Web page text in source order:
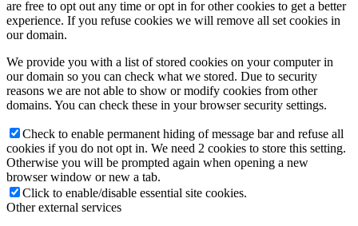
are free to opt out any time or opt in for other cookies to get a better
experience. If you refuse cookies we will remove all set cookies in
our domain.
We provide you with a list of stored cookies on your computer in
our domain so you can check what we stored. Due to security
reasons we are not able to show or modify cookies from other
domains. You can check these in your browser security settings.
Check to enable permanent hiding of message bar and refuse all
cookies if you do not opt in. We need 2 cookies to store this setting.
Otherwise you will be prompted again when opening a new
browser window or new a tab.
Click to enable/disable essential site cookies.
Other external services